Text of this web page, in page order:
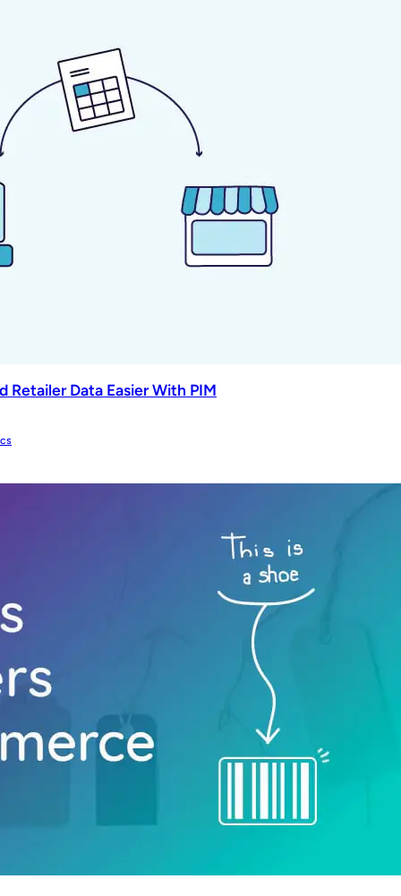
Retailer Data Easier With PIM